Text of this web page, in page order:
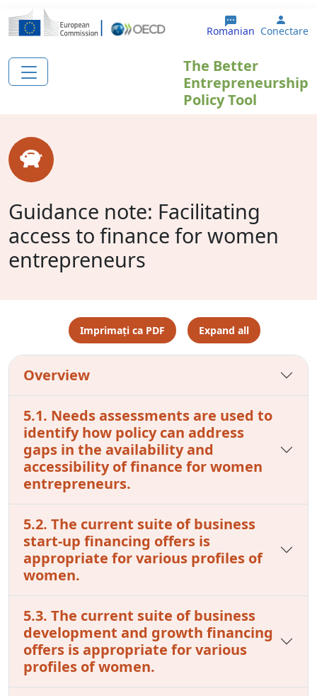
Sari la conținutul principal
Romanian User
Conectare
The Better
Entrepreneurship
Policy Tool
Guidance note: Facilitating
access to finance for women
entrepreneurs
Imprimați ca PDF Expand all
Overview
5.1. Needs assessments are used to
identify how policy can address
gaps in the availability and
accessibility of finance for women
entrepreneurs.
5.2. The current suite of business
start-up financing offers is
appropriate for various profiles of
women.
5.3. The current suite of business
development and growth financing
offers is appropriate for various
profiles of women.